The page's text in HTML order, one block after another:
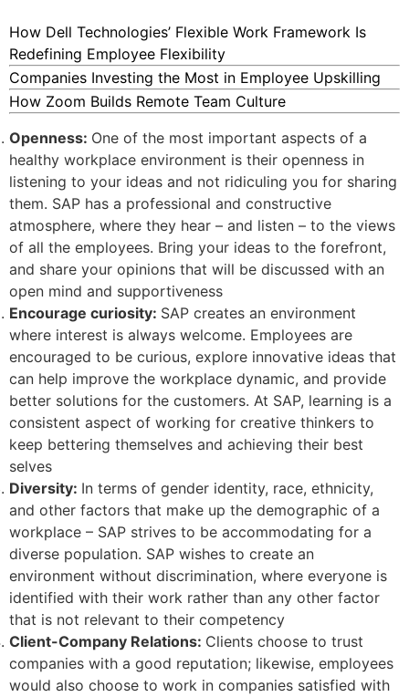
How Dell Technologies’ Flexible Work Framework Is
Redefining Employee Flexibility
Companies Investing the Most in Employee Upskilling
How Zoom Builds Remote Team Culture
Openness: One of the most important aspects of a
healthy workplace environment is their openness in
listening to your ideas and not ridiculing you for sharing
them. SAP has a professional and constructive
atmosphere, where they hear – and listen – to the views
of all the employees. Bring your ideas to the forefront,
and share your opinions that will be discussed with an
open mind and supportiveness
Encourage curiosity: SAP creates an environment
where interest is always welcome. Employees are
encouraged to be curious, explore innovative ideas that
can help improve the workplace dynamic, and provide
better solutions for the customers. At SAP, learning is a
consistent aspect of working for creative thinkers to
keep bettering themselves and achieving their best
selves
Diversity: In terms of gender identity, race, ethnicity,
and other factors that make up the demographic of a
workplace – SAP strives to be accommodating for a
diverse population. SAP wishes to create an
environment without discrimination, where everyone is
identified with their work rather than any other factor
that is not relevant to their competency
Client-Company Relations: Clients choose to trust
companies with a good reputation; likewise, employees
would also choose to work in companies satisfied with